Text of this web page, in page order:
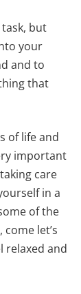
but
your
and to
that
of life and
important
care
in a
of the
let’s
relaxed and